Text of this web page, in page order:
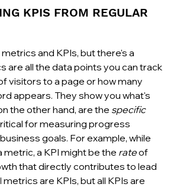
KPIS FROM REGULAR
and KPIs, but there's a
are all the data points you can track
visitors to a page or how many
appears. They show you what's
the other hand, are the specific
for measuring progress
goals. For example, while
metric, a KPI might be the rate of
that directly contributes to lead
are KPIs, but all KPIs are